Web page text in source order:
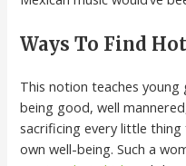
Ways To Find
This notion teaches
being good, well
sacrificing every little
own well-being. Such a